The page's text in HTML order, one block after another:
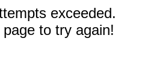
exceeded.
to try again!